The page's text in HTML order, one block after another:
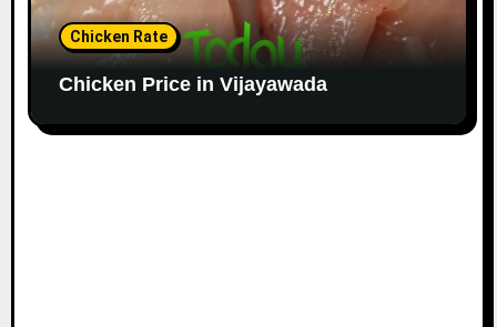
Chicken Rate
Chicken Price in Vijayawada